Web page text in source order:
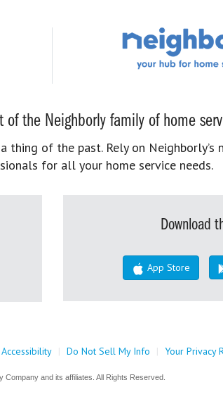
the Neighborly family of home
thing of the past. Rely on
for all your home service needs.
Download
App Store
Accessibility | Do Not Sell My Info | Your Privacy
Company and its affiliates. All Rights Reserved.